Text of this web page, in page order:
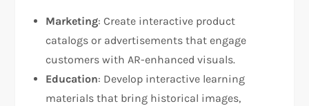
Marketing: Create interactive product
catalogs or advertisements that engage
customers with AR-enhanced visuals.
Education: Develop interactive learning
materials that bring historical images,